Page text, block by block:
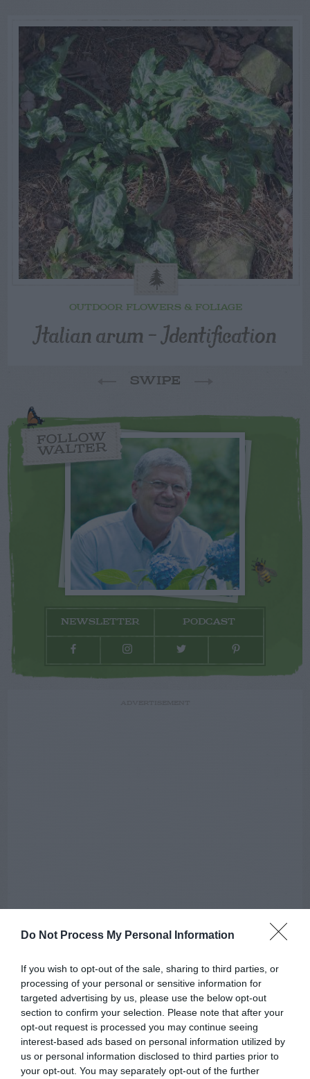
Do Not Process My Personal Information
If you wish to opt-out of the sale, sharing to third parties, or
processing of your personal or sensitive information for
targeted advertising by us, please use the below opt-out
section to confirm your selection. Please note that after your
opt-out request is processed you may continue seeing
interest-based ads based on personal information utilized by
us or personal information disclosed to third parties prior to
your opt-out. You may separately opt-out of the further
OUTDOOR FLOWERS & FOLIAGE
Italian arum – Identification
SWIPE
FOLLOW
WALTER
NEWSLETTER PODCAST
AUGUST
CALENDAR